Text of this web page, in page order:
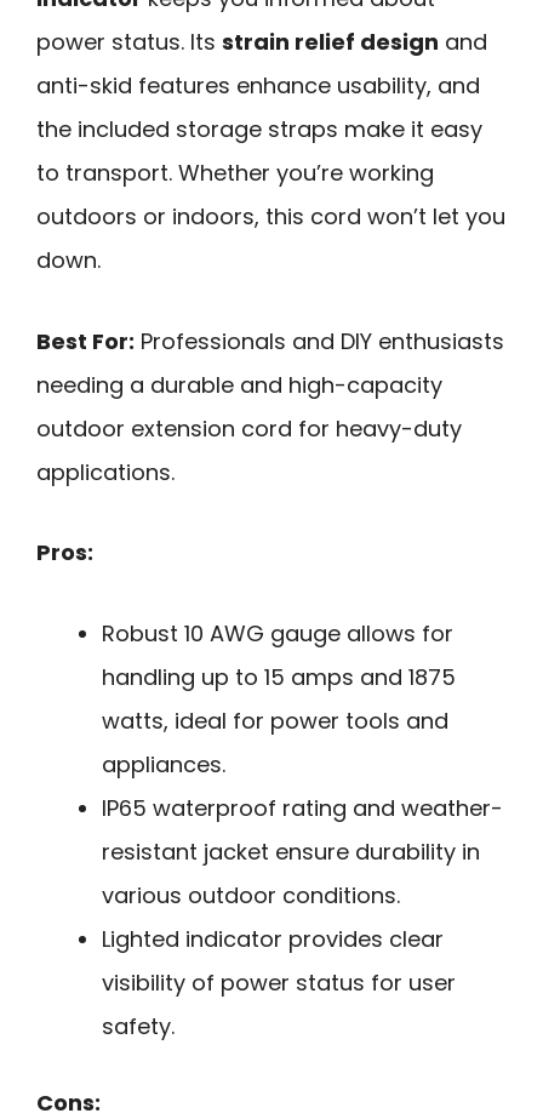
power status. Its strain relief design and
anti-skid features enhance usability, and
the included storage straps make it easy
to transport. Whether you’re working
outdoors or indoors, this cord won’t let you
down.
Best For: Professionals and DIY enthusiasts
needing a durable and high-capacity
outdoor extension cord for heavy-duty
applications.
Pros:
Robust 10 AWG gauge allows for
handling up to 15 amps and 1875
watts, ideal for power tools and
appliances.
IP65 waterproof rating and weather-
resistant jacket ensure durability in
various outdoor conditions.
Lighted indicator provides clear
visibility of power status for user
safety.
Cons: